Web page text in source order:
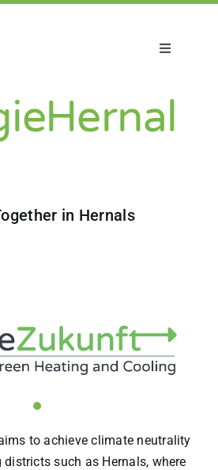
Toggle
in Hernals
to achieve climate neutrality
such as Hernals, where